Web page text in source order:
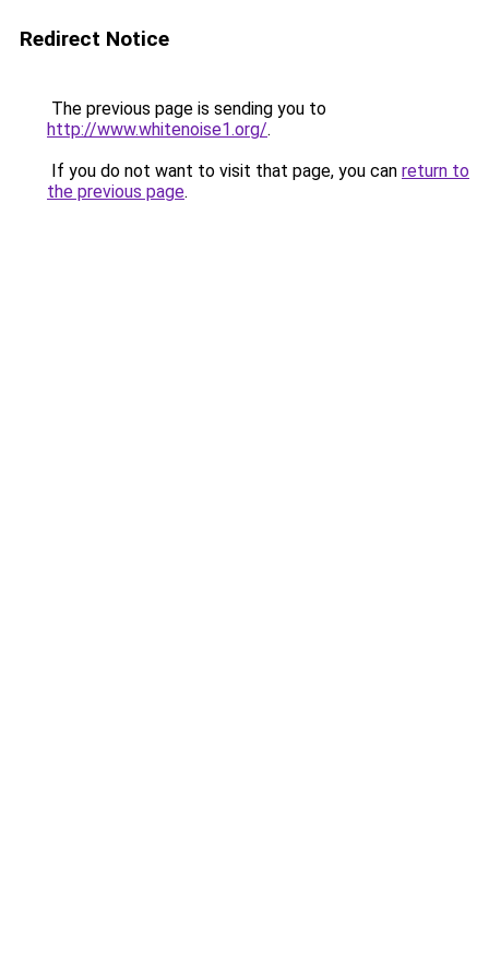
Redirect Notice
The previous page is sending you to
http://www.whitenoise1.org/.
If you do not want to visit that page, you can return to
the previous page.